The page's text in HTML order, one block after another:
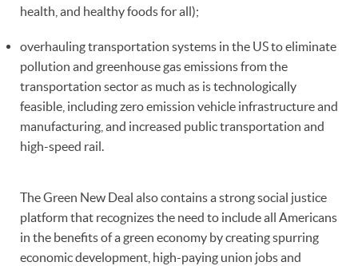
health, and healthy foods for all);
overhauling transportation systems in the US to eliminate
pollution and greenhouse gas emissions from the
transportation sector as much as is technologically
feasible, including zero emission vehicle infrastructure and
manufacturing, and increased public transportation and
high-speed rail.
The Green New Deal also contains a strong social justice
platform that recognizes the need to include all Americans
in the benefits of a green economy by creating spurring
economic development, high-paying union jobs and